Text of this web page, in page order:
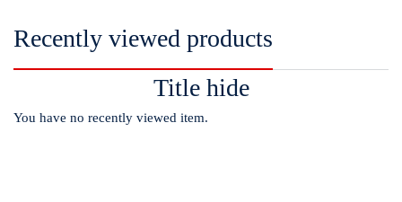
Recently viewed products
Title hide
You have no recently viewed item.